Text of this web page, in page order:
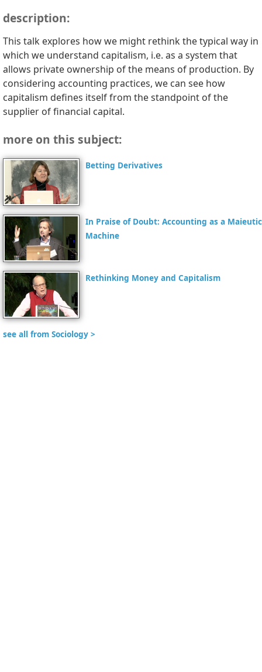
description:
This talk explores how we might rethink the typical way in
which we understand capitalism, i.e. as a system that
allows private ownership of the means of production. By
considering accounting practices, we can see how
capitalism defines itself from the standpoint of the
supplier of financial capital.
more on this subject:
Betting Derivatives
In Praise of Doubt: Accounting as a Maieutic
Machine
Rethinking Money and Capitalism
see all from Sociology >